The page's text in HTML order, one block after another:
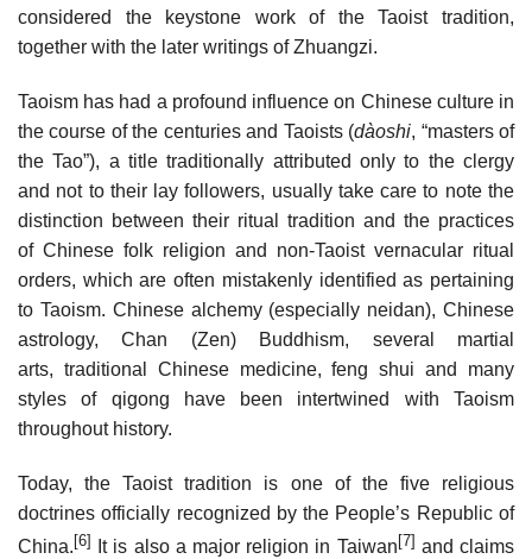
considered the keystone work of the Taoist tradition,
together with the later writings of Zhuangzi.
Taoism has had a profound influence on Chinese culture in
the course of the centuries and Taoists (dàoshi, “masters of
the Tao”), a title traditionally attributed only to the clergy
and not to their lay followers, usually take care to note the
distinction between their ritual tradition and the practices
of Chinese folk religion and non-Taoist vernacular ritual
orders, which are often mistakenly identified as pertaining
to Taoism. Chinese alchemy (especially neidan), Chinese
astrology, Chan (Zen) Buddhism, several martial
arts, traditional Chinese medicine, feng shui and many
styles of qigong have been intertwined with Taoism
throughout history.
Today, the Taoist tradition is one of the five religious
doctrines officially recognized by the People’s Republic of
China. [6] It is also a major religion in Taiwan [7] and claims